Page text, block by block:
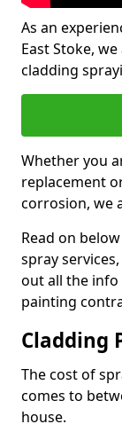
As an
East Stoke,
cladding
Whether you
replacement
corrosion, we
Read on
spray
out all the
painting
Cladding
The cost of
comes to
house.